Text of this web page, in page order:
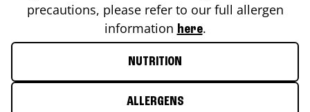
precautions, please refer to our full allergen
information here.
NUTRITION
ALLERGENS